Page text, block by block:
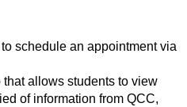
schedule an appointment via
allows students to view
of information from QCC,